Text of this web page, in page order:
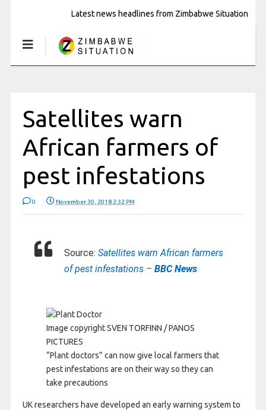
Latest news headlines from Zimbabwe Situation
Satellites warn
African farmers of
pest infestations
0 November 30, 2018 2:32 PM
Source: Satellites warn African farmers
of pest infestations – BBC News
Image copyrightSVEN TORFINN / PANOS
PICTURES
“Plant doctors” can now give local farmers that
pest infestations are on their way so they can
take precautions
UK researchers have developed an early warning system to